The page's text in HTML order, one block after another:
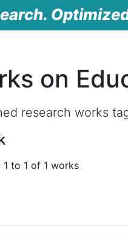
on
research works
1 to 1 of 1 works